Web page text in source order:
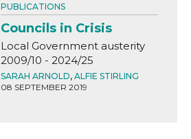
PUBLICATIONS
Councils in Crisis
Local Government austerity
2009/10 - 2024/25
SARAH ARNOLD, ALFIE STIRLING
08 SEPTEMBER 2019